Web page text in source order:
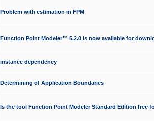
Problem with estimation in FPM
Function Point Modeler™ 5.2.0 is now available for
instance dependency
Determining of Application Boundaries
Is the tool Function Point Modeler Standard Edition free